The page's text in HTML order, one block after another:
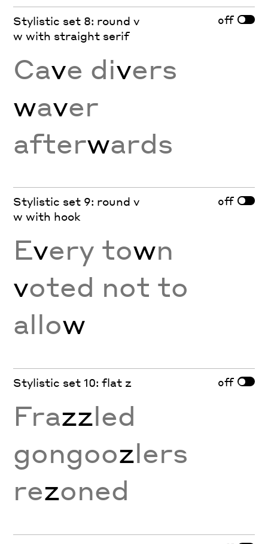
Stylistic set 8: round v
w with straight serif
off
Cave divers
waver
afterwards
Stylistic set 9: round v
w with hook
off
Every town
voted not to
allow
Stylistic set 10: flat z off
Frazzled
gongoozlers
rezoned